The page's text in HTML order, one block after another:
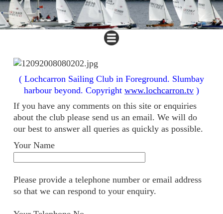
( Lochcarron Sailing Club in Foreground. Slumbay
harbour beyond. Copyright www.lochcarron.tv )
If you have any comments on this site or enquiries
about the club please send us an email. We will do
our best to answer all queries as quickly as possible.
Your Name
Please provide a telephone number or email address
so that we can respond to your enquiry.